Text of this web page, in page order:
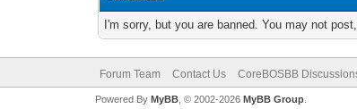
I'm sorry, but you are banned. You may not
Forum Team Contact Us CoreBOSBB
Powered By MyBB, © 2002-2026 MyBB Group.